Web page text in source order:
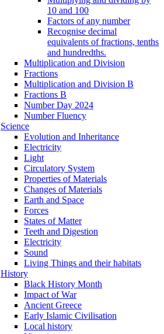
10 and 100
Factors of any number
Recognise decimal
equivalents of fractions, tenths
and hundredths.
Multiplication and Division
Fractions
Multiplication and Division B
Fractions B
Number Day 2024
Number Fluency
Science
Evolution and Inheritance
Electricity
Light
Circulatory System
Properties of Materials
Changes of Materials
Earth and Space
Forces
States of Matter
Teeth and Digestion
Electricity
Sound
Living Things and their habitats
History
Black History Month
Impact of War
Ancient Greece
Early Islamic Civilisation
Local history